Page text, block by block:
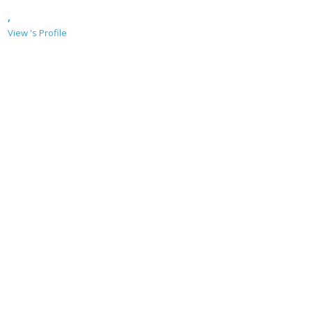
,
View 's Profile